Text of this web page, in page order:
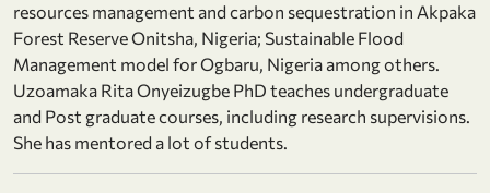
resources management and carbon sequestration in Akpaka
Forest Reserve Onitsha, Nigeria; Sustainable Flood
Management model for Ogbaru, Nigeria among others.
Uzoamaka Rita Onyeizugbe PhD teaches undergraduate
and Post graduate courses, including research supervisions.
She has mentored a lot of students.